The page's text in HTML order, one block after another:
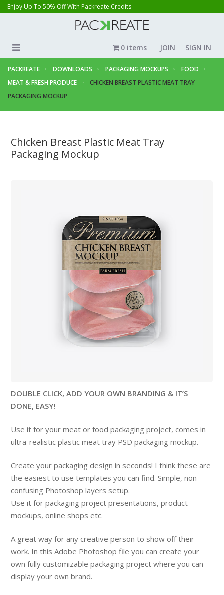
Enjoy Up To 50% Off With Packreate Credits
JOIN SIGN IN
0 items
PACKREATE DOWNLOADS PACKAGING MOCKUPS
FOOD
MEAT & FRESH PRODUCE
CHICKEN BREAST PLASTIC MEAT TRAY
PACKAGING MOCKUP
Chicken Breast Plastic Meat Tray
Packaging Mockup
DOUBLE CLICK, ADD YOUR OWN BRANDING & IT’S
DONE, EASY!
Use it for your meat or food packaging project, comes in
ultra-realistic plastic meat tray PSD packaging mockup.
Create your packaging design in seconds! I think these are
the easiest to use templates you can find. Simple, non-
confusing Photoshop layers setup.
Use it for packaging project presentations, product
mockups, online shops etc.
A great way for any creative person to show off their
work. In this Adobe Photoshop file you can create your
own fully customizable packaging project where you can
display your own brand.